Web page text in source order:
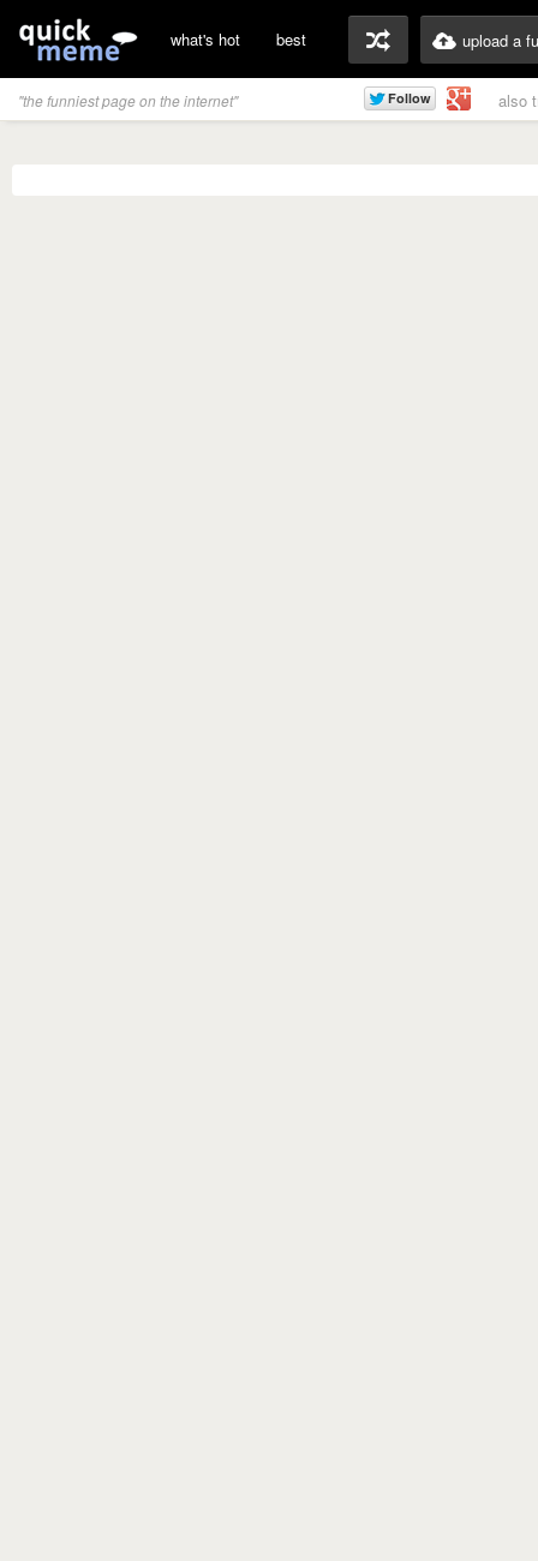
what's hot best upload a
"the funniest page on the internet" also